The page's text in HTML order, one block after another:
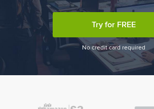
Try for FREE
No credit card required